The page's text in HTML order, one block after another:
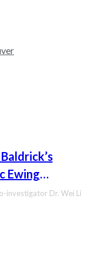
Ewing
investigator Dr. Wei Li